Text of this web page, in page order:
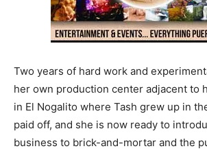
Two years of hard work and
her own production center adjacent to
in El Nogalito where Tash grew up in
paid off, and she is now ready to
business to brick-and-mortar and the